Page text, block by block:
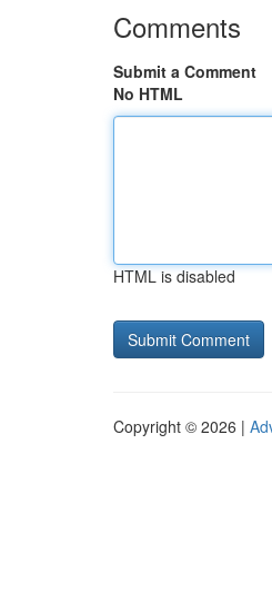
Comments
Submit a Comment
No HTML
HTML is disabled
Copyright © 2026 |